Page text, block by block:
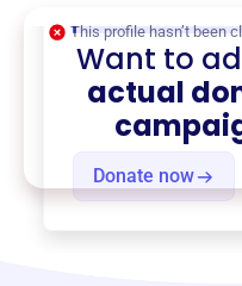
Donate now
This profile hasn’t been
Want to
actual